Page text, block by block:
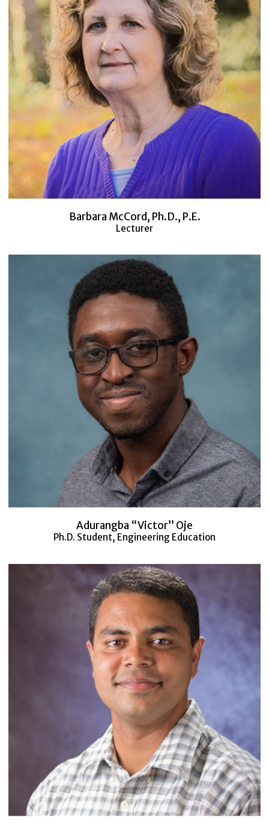
Barbara McCord, Ph.D., P.E.
Lecturer
Adurangba “Victor” Oje
Ph.D. Student, Engineering Education